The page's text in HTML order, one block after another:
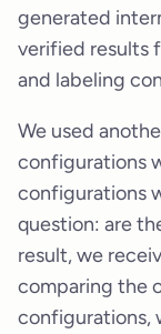
generated
verified results
and labeling
We used
configurations
configurations
question: are
result, we
comparing the
configurations,